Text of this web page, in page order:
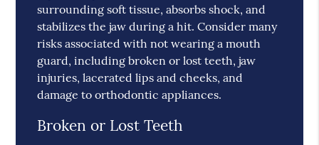
surrounding soft tissue, absorbs shock, and
stabilizes the jaw during a hit. Consider many
risks associated with not wearing a mouth
guard, including broken or lost teeth, jaw
injuries, lacerated lips and cheeks, and
damage to orthodontic appliances.
Broken or Lost Teeth